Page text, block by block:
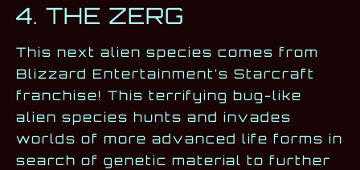
4. THE ZERG
This next alien species comes from
Blizzard Entertainment’s Starcraft
franchise! This terrifying bug-like
alien species hunts and invades
worlds of more advanced life forms in
search of genetic material to further